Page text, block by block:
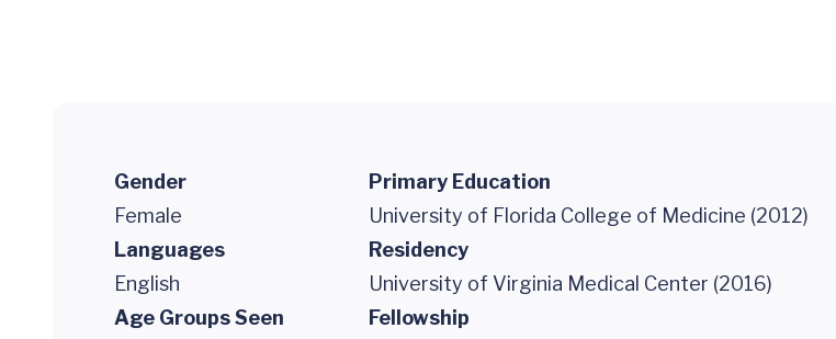
Gender
Female
Languages
English
Age Groups Seen
Primary Education
University of Florida College of Medicine (2012)
Residency
University of Virginia Medical Center (2016)
Fellowship